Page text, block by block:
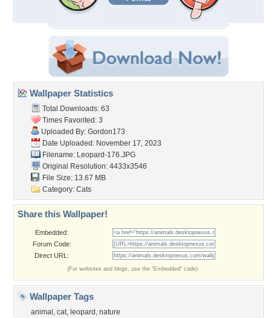
Wallpaper Statistics
Total Downloads: 63
Times Favorited: 3
Uploaded By: Gordon173
Date Uploaded: November 17, 2023
Filename: Leopard-176.JPG
Original Resolution: 4433x3546
File Size: 13.67 MB
Category: Cats
Share this Wallpaper!
Embedded:
Forum Code:
Direct URL:
(For websites and blogs, use the "Embedded" code)
Wallpaper Tags
animal , cat, leopard , nature